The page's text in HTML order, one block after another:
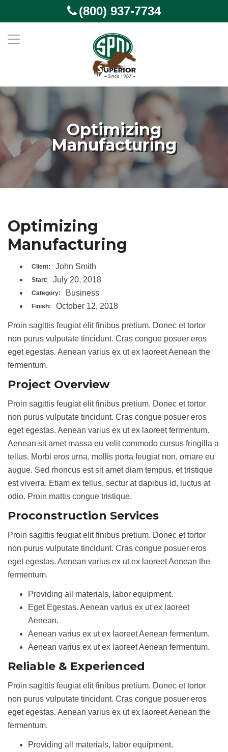
(800) 937-7734
Optimizing
Manufacturing
Optimizing
Manufacturing
Client: John Smith
Start: July 20, 2018
Category: Business
Finish: October 12, 2018
Proin sagittis feugiat elit finibus pretium. Donec et tortor
non purus vulputate tincidunt. Cras congue posuer eros
eget egestas. Aenean varius ex ut ex laoreet Aenean the
fermentum.
Project Overview
Proin sagittis feugiat elit finibus pretium. Donec et tortor
non purus vulputate tincidunt. Cras congue posuer eros
eget egestas. Aenean varius ex ut ex laoreet fermentum.
Aenean sit amet massa eu velit commodo cursus fringilla a
tellus. Morbi eros urna, mollis porta feugiat non, ornare eu
augue. Sed rhoncus est sit amet diam tempus, et tristique
est viverra. Etiam ex tellus, sectur at dapibus id, luctus at
odio. Proin mattis congue tristique.
Proconstruction Services
Proin sagittis feugiat elit finibus pretium. Donec et tortor
non purus vulputate tincidunt. Cras congue posuer eros
eget egestas. Aenean varius ex ut ex laoreet Aenean the
fermentum.
Providing all materials, labor equipment.
Eget Egestas. Aenean varius ex ut ex laoreet
Aenean.
Aenean varius ex ut ex laoreet Aenean fermentum.
Aenean varius ex ut ex laoreet Aenean fermentum.
Reliable & Experienced
Proin sagittis feugiat elit finibus pretium. Donec et tortor
non purus vulputate tincidunt. Cras congue posuer eros
eget egestas. Aenean varius ex ut ex laoreet Aenean the
fermentum.
Providing all materials, labor equipment.